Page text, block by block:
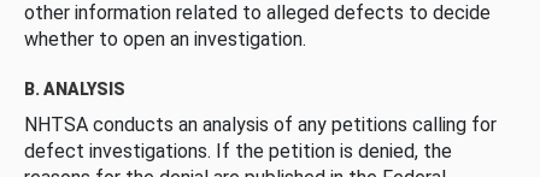
other information related to alleged defects to decide
whether to open an investigation.
B. ANALYSIS
NHTSA conducts an analysis of any petitions calling for
defect investigations. If the petition is denied, the